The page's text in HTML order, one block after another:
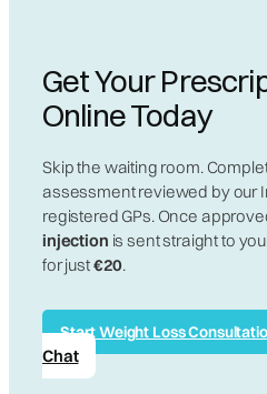
Get Your
Online Today
Skip the waiting room.
assessment reviewed by our
registered GPs. Once
injection is sent straight to
for just€20.
Start Weight Loss
Chat